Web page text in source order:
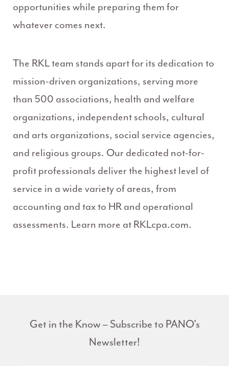
opportunities while preparing them for
whatever comes next.
The RKL team stands apart for its dedication to
mission-driven organizations, serving more
than 500 associations, health and welfare
organizations, independent schools, cultural
and arts organizations, social service agencies,
and religious groups. Our dedicated not-for-
profit professionals deliver the highest level of
service in a wide variety of areas, from
accounting and tax to HR and operational
assessments. Learn more at RKLcpa.com.
Get in the Know – Subscribe to PANO's
Newsletter!